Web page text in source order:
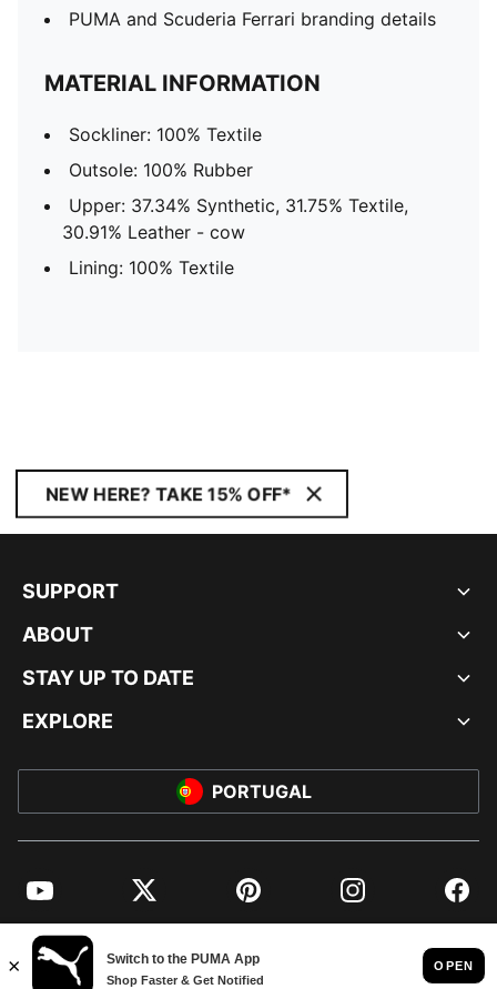
PUMA and Scuderia Ferrari branding details
MATERIAL INFORMATION
Sockliner: 100% Textile
Outsole: 100% Rubber
Upper: 37.34% Synthetic, 31.75% Textile,
30.91% Leather - cow
Lining: 100% Textile
NEW HERE? TAKE 15% OFF*
SUPPORT
ABOUT
STAY UP TO DATE
EXPLORE
PORTUGAL
YouTube Twitter Pinterest Instagram
© PUMA EUROPE GMBH, 2026. ALL RIGHTS RESERVED
IMPRINT AND LEGAL DATA